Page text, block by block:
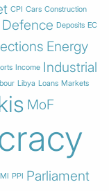
CPI Cars Construction
Defence Deposits EC
Energy
Income Industrial
Libya Loans Markets
MoF
PPI Parliament